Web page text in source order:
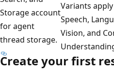
Storage account
for agent
thread storage.
Variants
Speech,
Vision, and
Create your first